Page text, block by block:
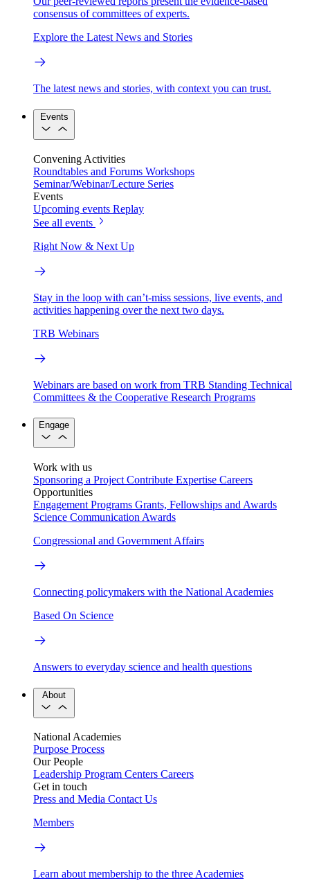
consensus of committees of experts.
Explore the Latest News and Stories
The latest news and stories, with context you can trust.
Events
Convening Activities
Roundtables and Forums Workshops
Seminar/Webinar/Lecture Series
Events
Upcoming events Replay
See all events
Right Now & Next Up
Stay in the loop with can’t-miss sessions, live events, and
activities happening over the next two days.
TRB Webinars
Webinars are based on work from TRB Standing Technical
Committees & the Cooperative Research Programs
Engage
Work with us
Sponsoring a Project Contribute Expertise Careers
Opportunities
Engagement Programs Grants, Fellowships and Awards
Science Communication Awards
Congressional and Government Affairs
Connecting policymakers with the National Academies
Based On Science
Answers to everyday science and health questions
About
National Academies
Purpose Process
Our People
Leadership Program Centers Careers
Get in touch
Press and Media Contact Us
Members
Learn about membership to the three Academies